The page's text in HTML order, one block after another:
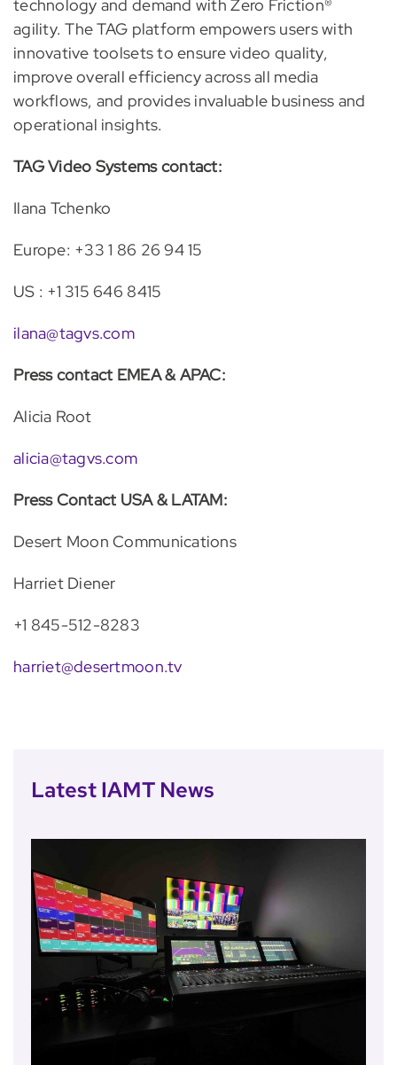
technology and demand with Zero Friction®
agility. The TAG platform empowers users with
innovative toolsets to ensure video quality,
improve overall efficiency across all media
workflows, and provides invaluable business and
operational insights.
TAG Video Systems contact:
Ilana Tchenko
Europe: +33 1 86 26 94 15
US : +1 315 646 8415
ilana@tagvs.com
Press contact EMEA & APAC:
Alicia Root
alicia@tagvs.com
Press Contact USA & LATAM:
Desert Moon Communications
Harriet Diener
+1 845-512-8283
harriet@desertmoon.tv
Latest IAMT News